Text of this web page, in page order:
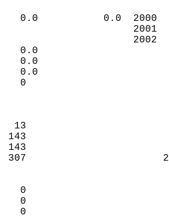
0.0           0.0
0.0
0.0
0.0
DEPTH
13
143
143
307
0
0
0